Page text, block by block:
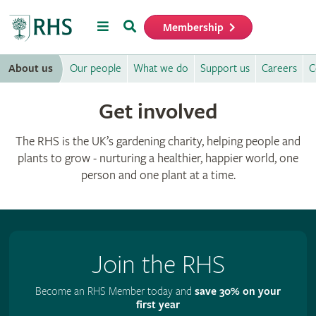
MenuSearch Membership
About us Our people What we do Support us Careers
Get involved
The RHS is the UK’s gardening charity, helping people and
plants to grow - nurturing a healthier, happier world, one
person and one plant at a time.
Join the RHS
Become an RHS Member today and save 30% on your
first year